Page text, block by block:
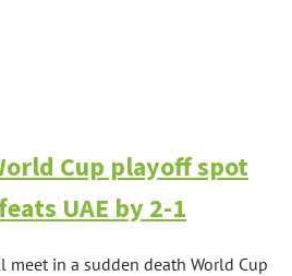
Cup playoff spot
UAE by 2-1
meet in a sudden death World Cup